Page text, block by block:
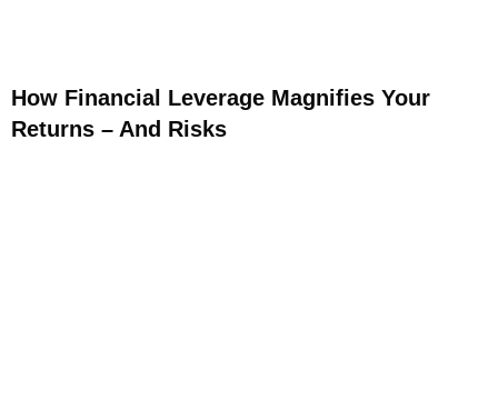
How Financial Leverage Magnifies Your
Returns – And Risks